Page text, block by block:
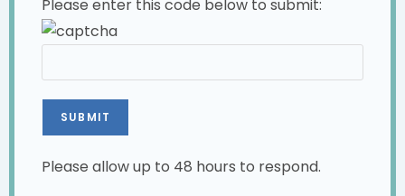
Please enter this code below to submit:
Please allow up to 48 hours to respond.